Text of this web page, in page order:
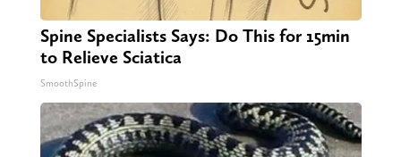
Spine Specialists Says: Do This for 15min
to Relieve Sciatica
SmoothSpine